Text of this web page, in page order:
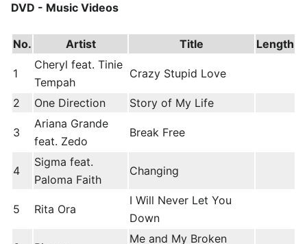
DVD - Music Videos
No. Artist Title Length
1
Cheryl feat. Tinie
Tempah
Crazy Stupid Love
2 One Direction Story of My Life
3
Ariana Grande
feat. Zedo
Break Free
4
Sigma feat.
Paloma Faith
Changing
5 Rita Ora
I Will Never Let You
Down
Me and My Broken